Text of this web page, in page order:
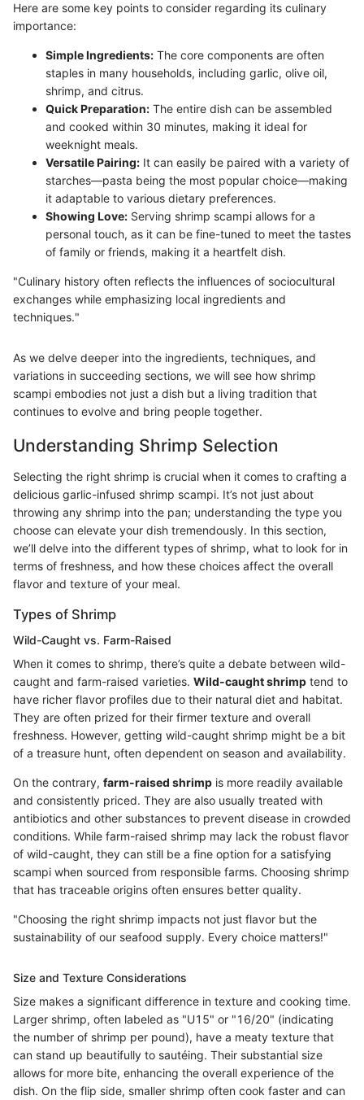
Here are some key points to consider regarding its culinary
importance:
Simple Ingredients: The core components are often
staples in many households, including garlic, olive oil,
shrimp, and citrus.
Quick Preparation: The entire dish can be assembled
and cooked within 30 minutes, making it ideal for
weeknight meals.
Versatile Pairing: It can easily be paired with a variety of
starches—pasta being the most popular choice—making
it adaptable to various dietary preferences.
Showing Love: Serving shrimp scampi allows for a
personal touch, as it can be fine-tuned to meet the tastes
of family or friends, making it a heartfelt dish.
"Culinary history often reflects the influences of sociocultural
exchanges while emphasizing local ingredients and
techniques."
As we delve deeper into the ingredients, techniques, and
variations in succeeding sections, we will see how shrimp
scampi embodies not just a dish but a living tradition that
continues to evolve and bring people together.
Understanding Shrimp Selection
Selecting the right shrimp is crucial when it comes to crafting a
delicious garlic-infused shrimp scampi. It’s not just about
throwing any shrimp into the pan; understanding the type you
choose can elevate your dish tremendously. In this section,
we’ll delve into the different types of shrimp, what to look for in
terms of freshness, and how these choices affect the overall
flavor and texture of your meal.
Types of Shrimp
Wild-Caught vs. Farm-Raised
When it comes to shrimp, there’s quite a debate between wild-
caught and farm-raised varieties. Wild-caught shrimp tend to
have richer flavor profiles due to their natural diet and habitat.
They are often prized for their firmer texture and overall
freshness. However, getting wild-caught shrimp might be a bit
of a treasure hunt, often dependent on season and availability.
On the contrary, farm-raised shrimp is more readily available
and consistently priced. They are also usually treated with
antibiotics and other substances to prevent disease in crowded
conditions. While farm-raised shrimp may lack the robust flavor
of wild-caught, they can still be a fine option for a satisfying
scampi when sourced from responsible farms. Choosing shrimp
that has traceable origins often ensures better quality.
"Choosing the right shrimp impacts not just flavor but the
sustainability of our seafood supply. Every choice matters!"
Size and Texture Considerations
Size makes a significant difference in texture and cooking time.
Larger shrimp, often labeled as "U15" or "16/20" (indicating
the number of shrimp per pound), have a meaty texture that
can stand up beautifully to sautéing. Their substantial size
allows for more bite, enhancing the overall experience of the
dish. On the flip side, smaller shrimp often cook faster and can